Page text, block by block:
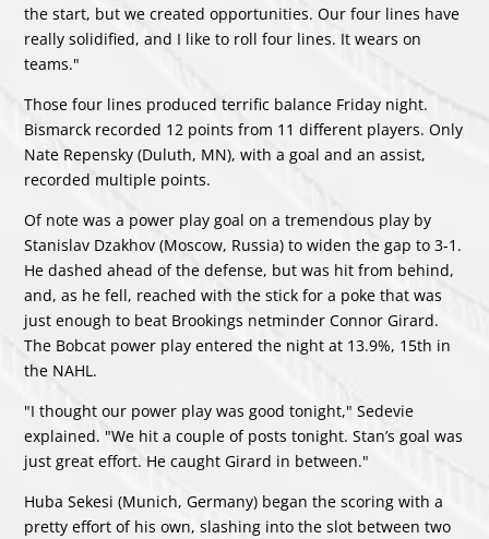
the start, but we created opportunities. Our four lines have
really solidified, and I like to roll four lines. It wears on
teams."
Those four lines produced terrific balance Friday night.
Bismarck recorded 12 points from 11 different players. Only
Nate Repensky (Duluth, MN), with a goal and an assist,
recorded multiple points.
Of note was a power play goal on a tremendous play by
Stanislav Dzakhov (Moscow, Russia) to widen the gap to 3-1.
He dashed ahead of the defense, but was hit from behind,
and, as he fell, reached with the stick for a poke that was
just enough to beat Brookings netminder Connor Girard.
The Bobcat power play entered the night at 13.9%, 15th in
the NAHL.
"I thought our power play was good tonight," Sedevie
explained. "We hit a couple of posts tonight. Stan’s goal was
just great effort. He caught Girard in between."
Huba Sekesi (Munich, Germany) began the scoring with a
pretty effort of his own, slashing into the slot between two